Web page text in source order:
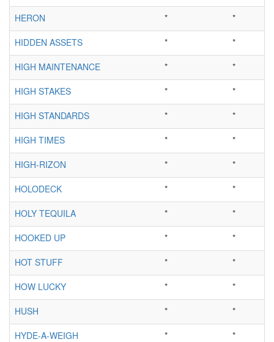
HERON
*
*
HIDDEN ASSETS
*
*
HIGH MAINTENANCE
*
*
HIGH STAKES
*
*
HIGH STANDARDS
*
*
HIGH TIMES
*
*
HIGH-RIZON
*
*
HOLODECK
*
*
HOLY TEQUILA
*
*
HOOKED UP
*
*
HOT STUFF
*
*
HOW LUCKY
*
*
HUSH
*
*
HYDE-A-WEIGH
*
*